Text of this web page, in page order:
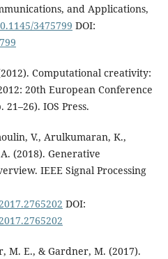
and Applications,
3475799 DOI:
Computational creativity:
20th European Conference
IOS Press.
V., Arulkumaran, K.,
(2018). Generative
IEEE Signal Processing
DOI:
M. E., & Gardner, M. (2017).